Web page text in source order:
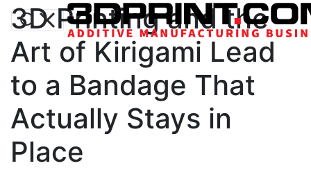
3D Printing and the
Art of Kirigami Lead
to a Bandage That
Actually Stays in
Place